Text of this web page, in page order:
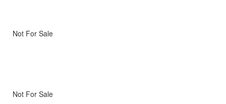
Not For Sale
Not For Sale